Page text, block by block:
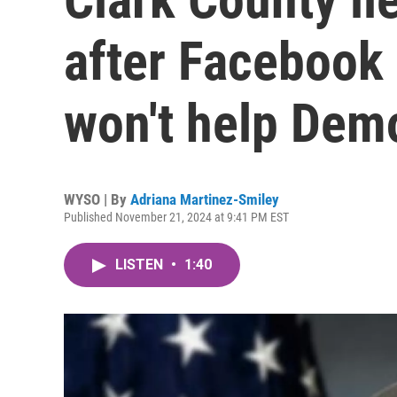
after
won't help
WYSO | By Adriana Martinez-Smiley
Published November 21, 2024 at 9:41 PM EST
LISTEN • 1:40